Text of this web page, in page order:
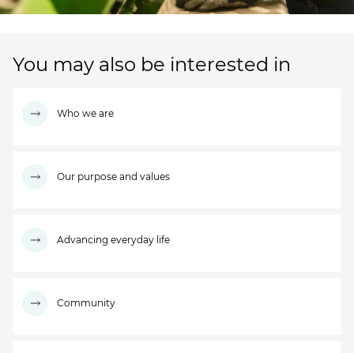
You may also be interested in
Who we are
Our purpose and values
Advancing everyday life
Community